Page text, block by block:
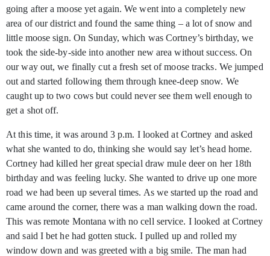
going after a moose yet again. We went into a completely new
area of our district and found the same thing – a lot of snow and
little moose sign. On Sunday, which was Cortney’s birthday, we
took the side-by-side into another new area without success. On
our way out, we finally cut a fresh set of moose tracks. We jumped
out and started following them through knee-deep snow. We
caught up to two cows but could never see them well enough to
get a shot off.
At this time, it was around 3 p.m. I looked at Cortney and asked
what she wanted to do, thinking she would say let’s head home.
Cortney had killed her great special draw mule deer on her 18th
birthday and was feeling lucky. She wanted to drive up one more
road we had been up several times. As we started up the road and
came around the corner, there was a man walking down the road.
This was remote Montana with no cell service. I looked at Cortney
and said I bet he had gotten stuck. I pulled up and rolled my
window down and was greeted with a big smile. The man had